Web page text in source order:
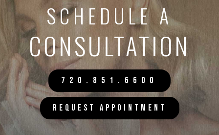
SCHEDULE A
CONSULTATION
720.851.6600
REQUEST APPOINTMENT